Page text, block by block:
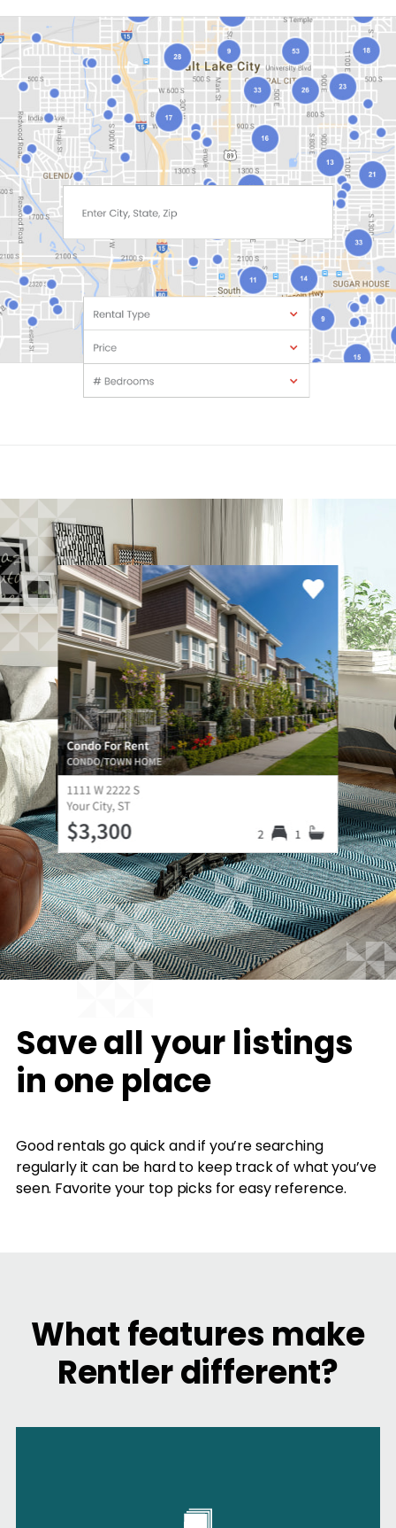
Save all your listings
in one place
Good rentals go quick and if you’re searching
regularly it can be hard to keep track of what you’ve
seen. Favorite your top picks for easy reference.
What features make
Rentler different?